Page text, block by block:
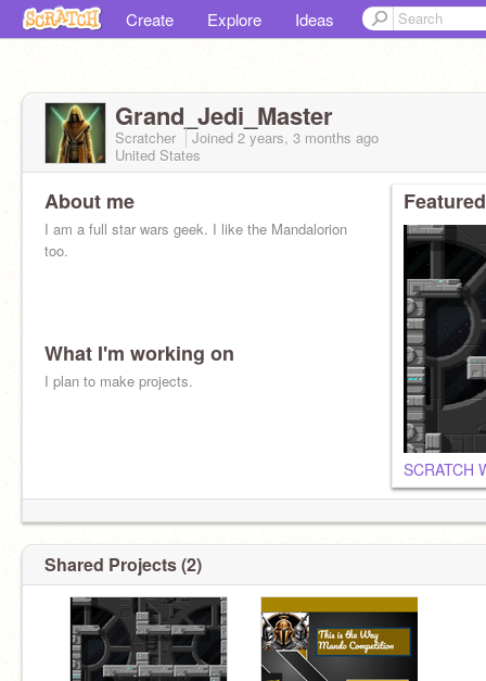
Create Explore Ideas
Grand_Jedi_Master
Scratcher Joined 2 years, 3 months ago
United States
About me
I am a full star wars geek. I like the Mandalorion
too.
What I'm working on
I plan to make projects.
SCRATCH
Shared Projects (2)